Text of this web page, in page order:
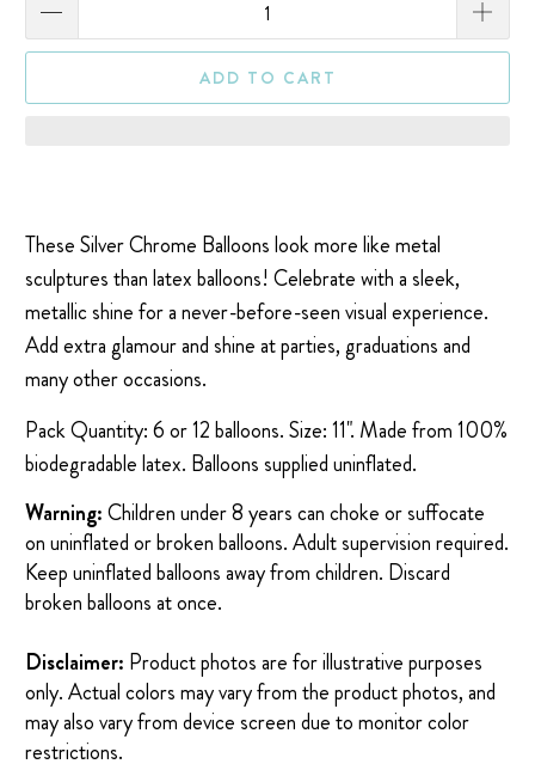
ADD TO CART
These Silver Chrome Balloons look more like metal
sculptures than latex balloons! Celebrate with a sleek,
metallic shine for a never-before-seen visual experience.
Add extra glamour and shine at parties, graduations and
many other occasions.
Pack Quantity: 6 or 12 balloons. Size: 11". Made from 100%
biodegradable latex. Balloons supplied uninflated.
Warning: Children under 8 years can choke or suffocate
on uninflated or broken balloons. Adult supervision required.
Keep uninflated balloons away from children. Discard
broken balloons at once.
Disclaimer: Product photos are for illustrative purposes
only. Actual colors may vary from the product photos, and
may also vary from device screen due to monitor color
restrictions.